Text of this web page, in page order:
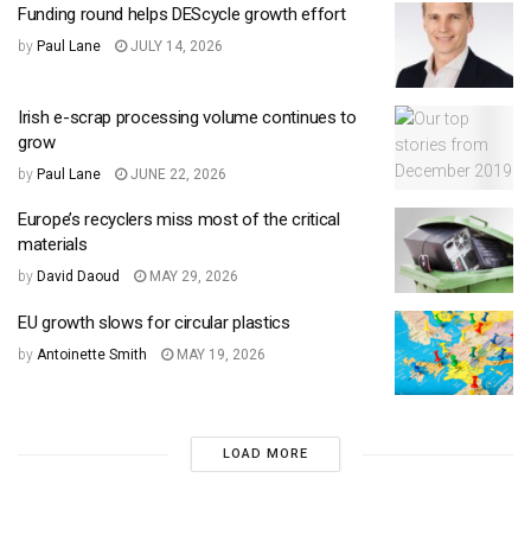
Funding round helps DEScycle growth effort
by Paul Lane JULY 14, 2026
Irish e-scrap processing volume continues to
grow
by Paul Lane JUNE 22, 2026
Europe’s recyclers miss most of the critical
materials
by David Daoud MAY 29, 2026
EU growth slows for circular plastics
by Antoinette Smith MAY 19, 2026
LOAD MORE